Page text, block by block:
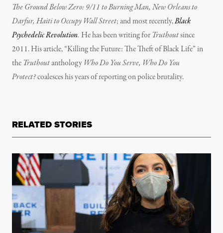
The Ground Below Zero: 9/11 to Burning Man, New Orleans to
Darfur, Haiti to Occupy Wall Street; and most recently,Black
Psychedelic Revolution. He has been writing forTruthoutsince
2011. His article, “Killing the Future: The Theft of Black Life” in
the TruthoutanthologyWho Do You Serve, Who Do You
Protect?coalesces his years of reporting on police brutality.
RELATED STORIES